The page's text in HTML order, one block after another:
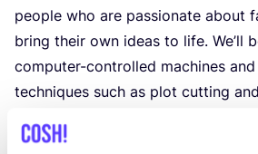
people who are passionate about
bring their own ideas to life. We’ll
computer-controlled machines
techniques such as plot cutting
create unique pieces and develop